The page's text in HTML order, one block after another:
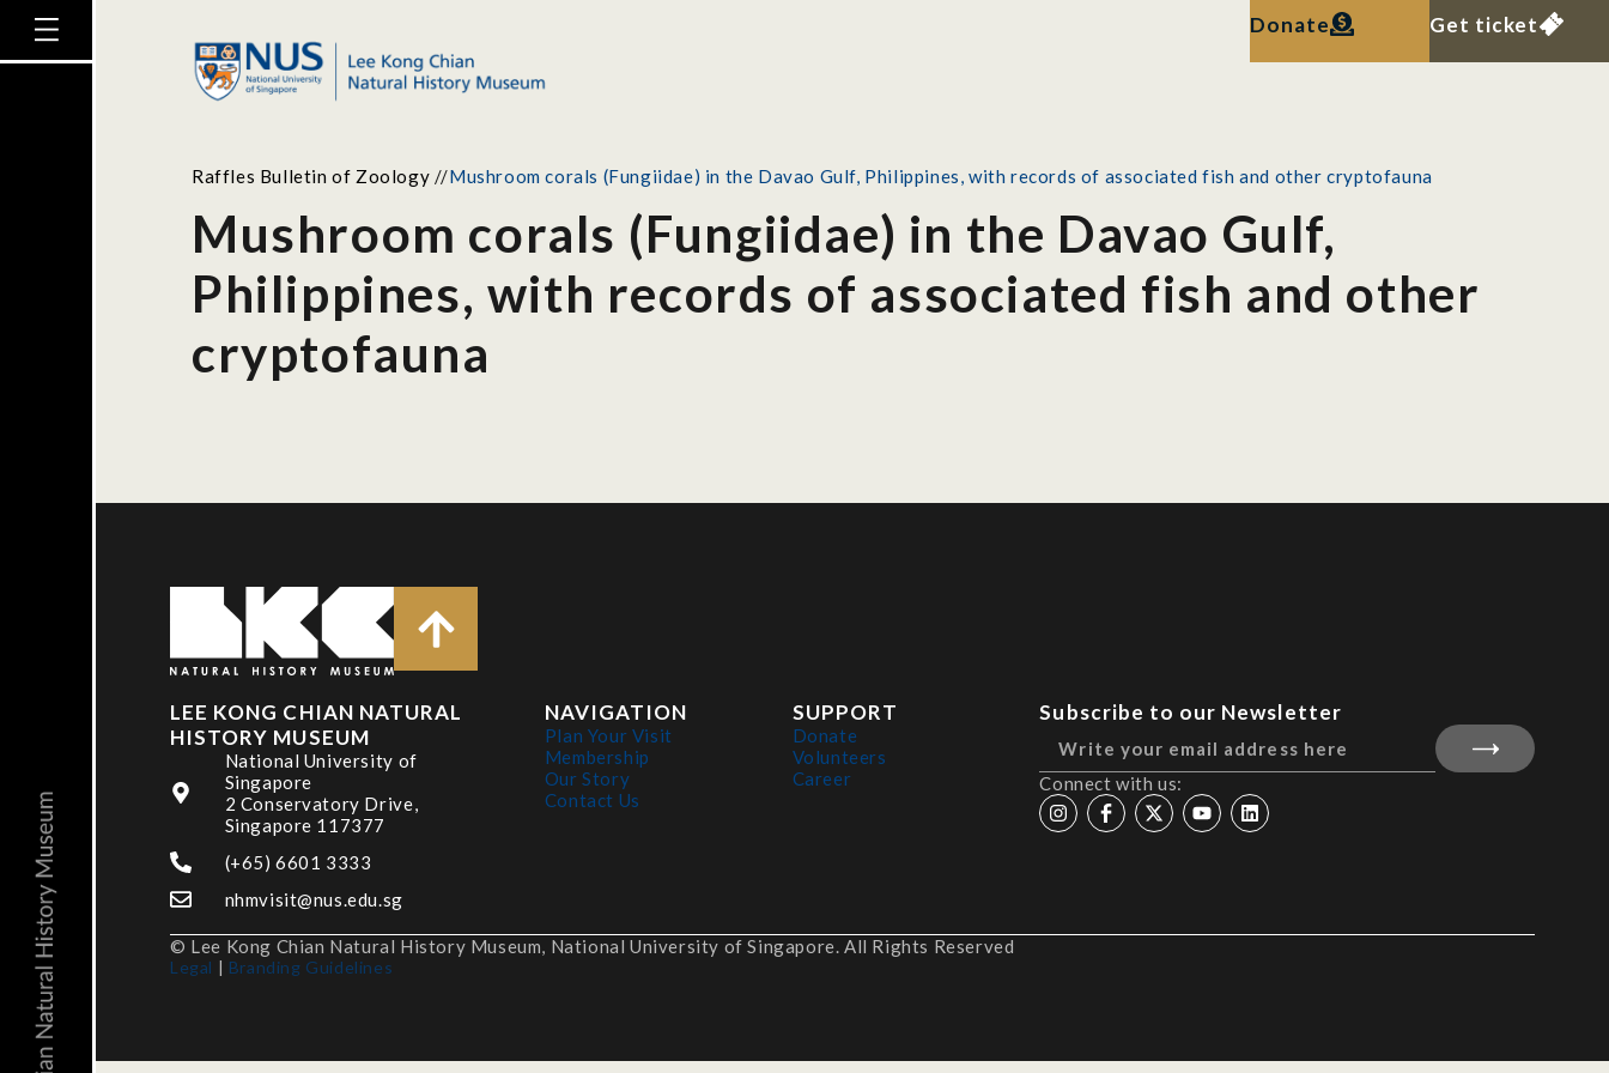
Donate Get ticket
Raffles Bulletin of Zoology //Mushroom corals (Fungiidae) in the Davao Gulf, Philippines, with records of associated fish and other cryptofauna
Mushroom corals (Fungiidae) in the Davao Gulf,
Philippines, with records of associated fish and other
cryptofauna
LEE KONG CHIAN NATURAL
HISTORY MUSEUM
National University of
Singapore
2 Conservatory Drive,
Singapore 117377
(+65) 6601 3333
nhmvisit@nus.edu.sg
NAVIGATION
Plan Your Visit
Membership
Our Story
Contact Us
SUPPORT
Donate
Volunteers
Career
Subscribe to our Newsletter
Connect with us:
© Lee Kong Chian Natural History Museum, National University of Singapore. All Rights Reserved
Legal | Branding Guidelines